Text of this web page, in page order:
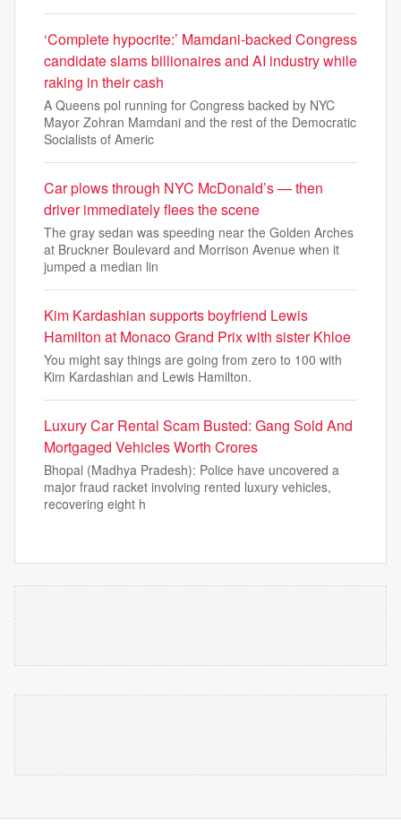
‘Complete hypocrite:’ Mamdani-backed Congress
candidate slams billionaires and AI industry while
raking in their cash
A Queens pol running for Congress backed by NYC
Mayor Zohran Mamdani and the rest of the Democratic
Socialists of Americ
Car plows through NYC McDonald’s — then
driver immediately flees the scene
The gray sedan was speeding near the Golden Arches
at Bruckner Boulevard and Morrison Avenue when it
jumped a median lin
Kim Kardashian supports boyfriend Lewis
Hamilton at Monaco Grand Prix with sister Khloe
You might say things are going from zero to 100 with
Kim Kardashian and Lewis Hamilton.
Luxury Car Rental Scam Busted: Gang Sold And
Mortgaged Vehicles Worth Crores
Bhopal (Madhya Pradesh): Police have uncovered a
major fraud racket involving rented luxury vehicles,
recovering eight h